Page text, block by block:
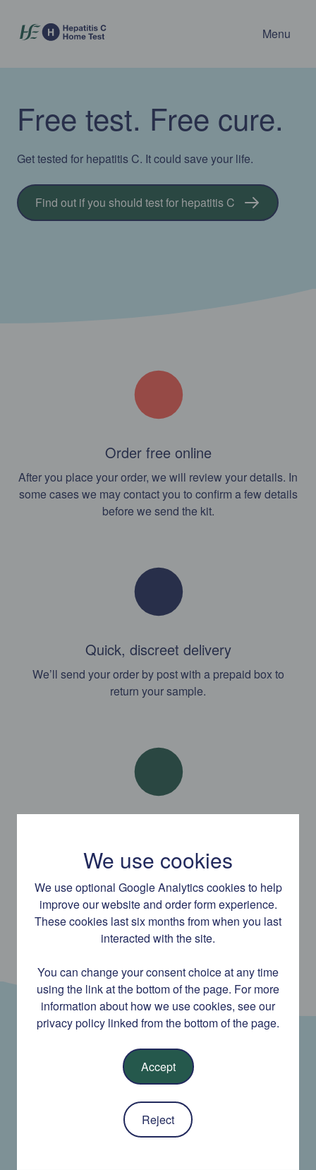
Menu
We use cookies
We use optional Google Analytics cookies to help
improve our website and order form experience.
These cookies last six months from when you last
interacted with the site.
You can change your consent choice at any time
using the link at the bottom of the page. For more
information about how we use cookies, see our
privacy policy linked from the bottom of the page.
Accept
Reject
Free test. Free cure.
Get tested for hepatitis C. It could save your life.
Find out if you should test for hepatitis C
Order free online
After you place your order, we will review your details. In
some cases we may contact you to confirm a few details
before we send the kit.
Quick, discreet delivery
We’ll send your order by post with a prepaid box to
return your sample.
Our expert clinicians are available to advise and support
you by text message, phone or email.
This service offers hepatitis C testing for anyone aged
18 and over who lives in Ireland.
You can answer some questions to find out if you
have been at risk of hepatitis C infection.